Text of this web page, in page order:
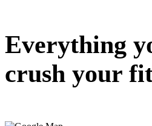
Everything
crush your